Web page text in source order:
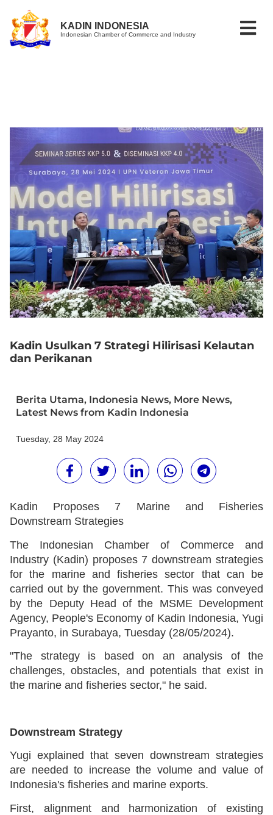
KADIN INDONESIA
Indonesian Chamber of Commerce and Industry
Kadin Usulkan 7 Strategi Hilirisasi Kelautan
dan Perikanan
Berita Utama, Indonesia News, More News,
Latest News from Kadin Indonesia
Tuesday, 28 May 2024
Kadin Proposes 7 Marine and Fisheries
Downstream Strategies
The Indonesian Chamber of Commerce and
Industry (Kadin) proposes 7 downstream strategies
for the marine and fisheries sector that can be
carried out by the government. This was conveyed
by the Deputy Head of the MSME Development
Agency, People's Economy of Kadin Indonesia, Yugi
Prayanto, in Surabaya, Tuesday (28/05/2024).
"The strategy is based on an analysis of the
challenges, obstacles, and potentials that exist in
the marine and fisheries sector," he said.
Downstream Strategy
Yugi explained that seven downstream strategies
are needed to increase the volume and value of
Indonesia's fisheries and marine exports.
First, alignment and harmonization of existing